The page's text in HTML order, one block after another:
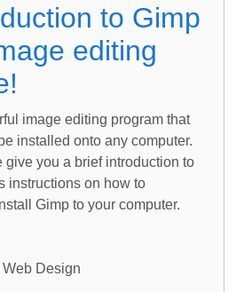
to Gimp
editing
image editing program that
installed onto any computer.
give you a brief introduction to
instructions on how to
Gimp to your computer.
Design